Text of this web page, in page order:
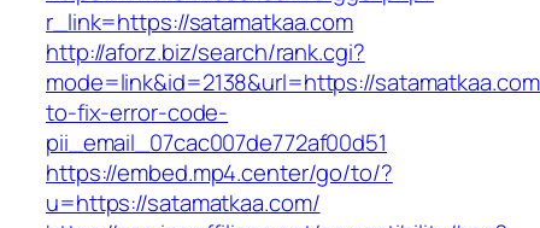
r_link=https://satamatkaa.com
http://aforz.biz/search/rank.cgi?
mode=link&id=2138&url=https://
to-fix-error-code-
pii_email_07cac007de772af00d51
https://embed.mp4.center/go/to/?
u=https://satamatkaa.com/